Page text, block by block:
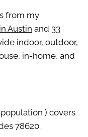
from my
Austin and 33
indoor, outdoor,
in-home, and
) covers
78620.